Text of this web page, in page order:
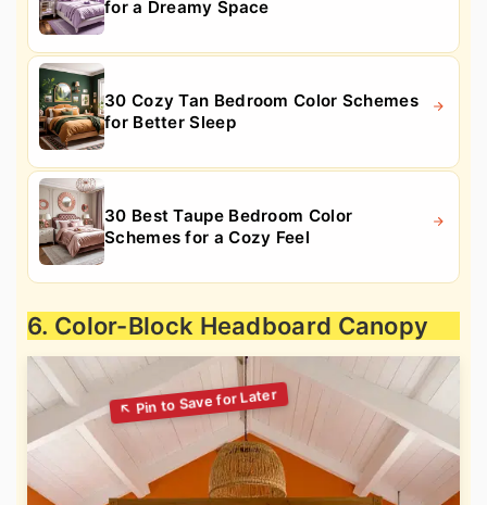
for a Dreamy Space
30 Cozy Tan Bedroom Color Schemes
for Better Sleep
30 Best Taupe Bedroom Color
Schemes for a Cozy Feel
6. Color-Block Headboard Canopy